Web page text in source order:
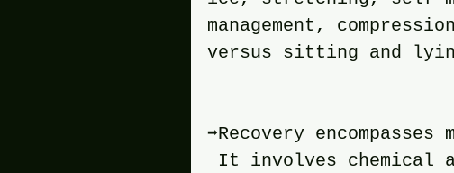
management,
versus sitting and
➡️Recovery
It involves chemical